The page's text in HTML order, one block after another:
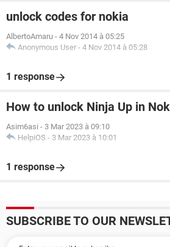
unlock codes for nokia
AlbertoAmaru - 4 Nov 2014 à 05:25
Anonymous User - 4 Nov 2014 à 05:28
1 response
How to unlock Ninja Up in
Asim6asi - 3 Mar 2023 à 09:10
HelpiOS - 3 Mar 2023 à 10:01
1 response
SUBSCRIBE TO OUR